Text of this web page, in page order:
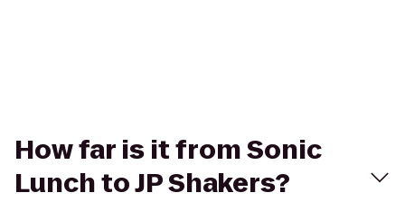
How far is it from Sonic
Lunch to JP Shakers?